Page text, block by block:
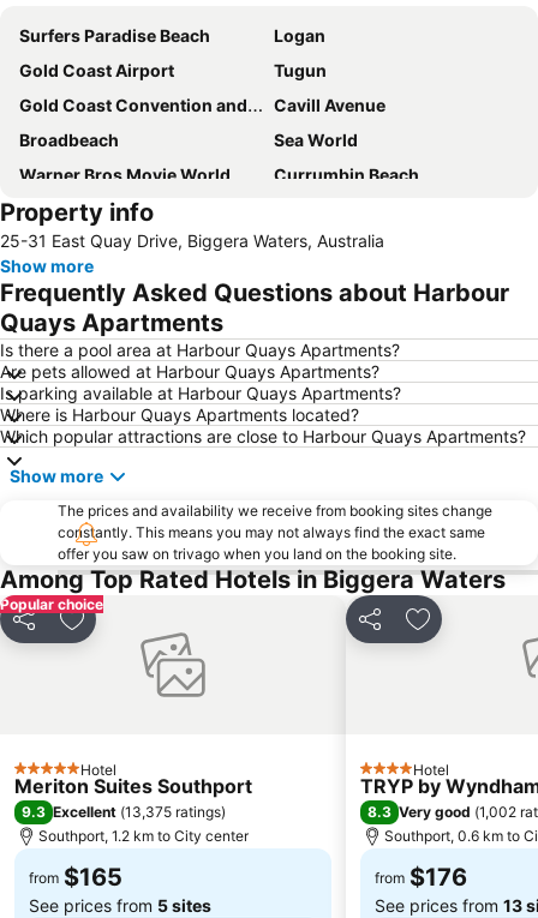
Surfers Paradise Beach
Logan
Gold Coast Airport
Tugun
Gold Coast Convention and Exhibition Centre
Cavill Avenue
Broadbeach
Sea World
Warner Bros Movie World
Currumbin Beach
Burleigh heads
Jimboomba
Eight Mile Plains
Dreamworld Parkway
Coolangatta Beachfront Markets
Oxenford
Calamvale
Southport
Main Beach
Sunnybank Hills
Mermaid beach
Runcorn
Rochedale
Parkinson
Palm Beach
Molendinar
Biggera Waters
Helensvale
Berrinba
Kuraby
Mackenzie
Worongary
Kurrawa to Duranbah
Southport Airport
Drewvale
Property info
25-31 East Quay Drive, Biggera Waters, Australia
Show more
Frequently Asked Questions about Harbour
Quays Apartments
Is there a pool area at Harbour Quays Apartments?
Are pets allowed at Harbour Quays Apartments?
Is parking available at Harbour Quays Apartments?
Where is Harbour Quays Apartments located?
Which popular attractions are close to Harbour Quays Apartments?
Show more
The prices and availability we receive from booking sites change
constantly. This means you may not always find the exact same
offer you saw on trivago when you land on the booking site.
Among Top Rated Hotels in Biggera Waters
Popular choice
Share Add to favorites
5 Stars Hotel
Meriton Suites Southport
9.3 Excellent (13,375 ratings)
Southport, 1.2 km to City center
from $165
See prices from 5 sites
Share Add to
4 StarsHotel
TRYP by
8.3 Very good (1,002
Southport, 0.6 km to
from $176
See prices from 13